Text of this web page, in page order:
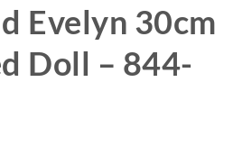
Evelyn 30cm
Doll – 844-